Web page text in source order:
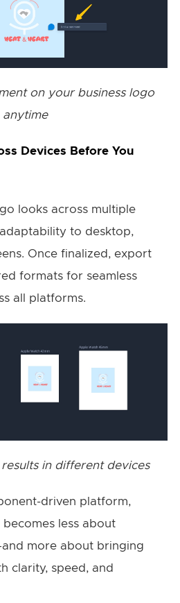
on your business logo
anytime
Devices Before You
looks across multiple
to desktop,
Once finalized, export
formats for seamless
all platforms.
in different devices
driven platform,
less about
more about bringing
clarity, speed, and